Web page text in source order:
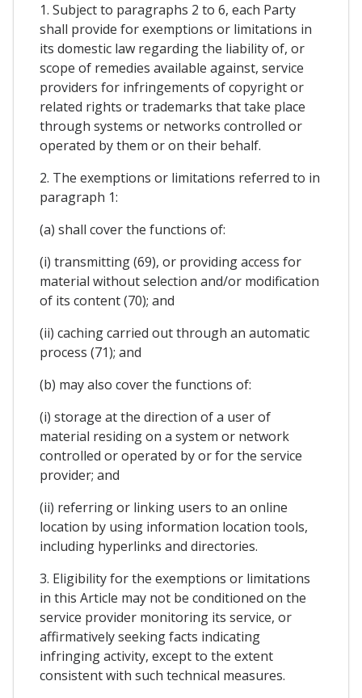
1. Subject to paragraphs 2 to 6, each Party
shall provide for exemptions or limitations in
its domestic law regarding the liability of, or
scope of remedies available against, service
providers for infringements of copyright or
related rights or trademarks that take place
through systems or networks controlled or
operated by them or on their behalf.
2. The exemptions or limitations referred to in
paragraph 1:
(a) shall cover the functions of:
(i) transmitting (69), or providing access for
material without selection and/or modification
of its content (70); and
(ii) caching carried out through an automatic
process (71); and
(b) may also cover the functions of:
(i) storage at the direction of a user of
material residing on a system or network
controlled or operated by or for the service
provider; and
(ii) referring or linking users to an online
location by using information location tools,
including hyperlinks and directories.
3. Eligibility for the exemptions or limitations
in this Article may not be conditioned on the
service provider monitoring its service, or
affirmatively seeking facts indicating
infringing activity, except to the extent
consistent with such technical measures.